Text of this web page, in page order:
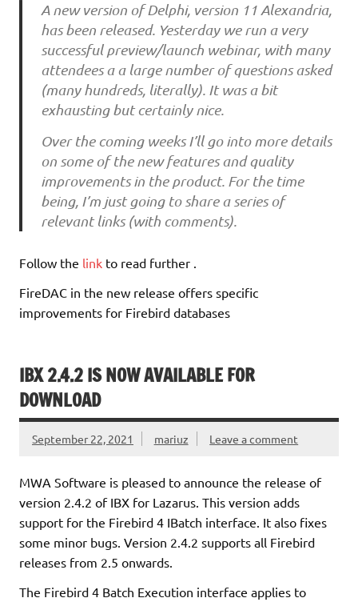
A new version of Delphi, version 11 Alexandria,
has been released. Yesterday we run a very
successful preview/launch webinar, with many
attendees a a large number of questions asked
(many hundreds, literally). It was a bit
exhausting but certainly nice.
Over the coming weeks I’ll go into more details
on some of the new features and quality
improvements in the product. For the time
being, I’m just going to share a series of
relevant links (with comments).
Follow the link to read further .
FireDAC in the new release offers specific
improvements for Firebird databases
IBX 2.4.2 IS NOW AVAILABLE FOR
DOWNLOAD
September 22, 2021 mariuz Leave a comment
MWA Software is pleased to announce the release of
version 2.4.2 of IBX for Lazarus. This version adds
support for the Firebird 4 IBatch interface. It also fixes
some minor bugs. Version 2.4.2 supports all Firebird
releases from 2.5 onwards.
The Firebird 4 Batch Execution interface applies to